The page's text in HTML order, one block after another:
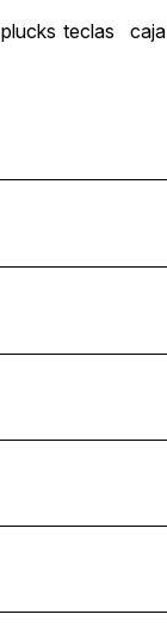
plucks teclas caja